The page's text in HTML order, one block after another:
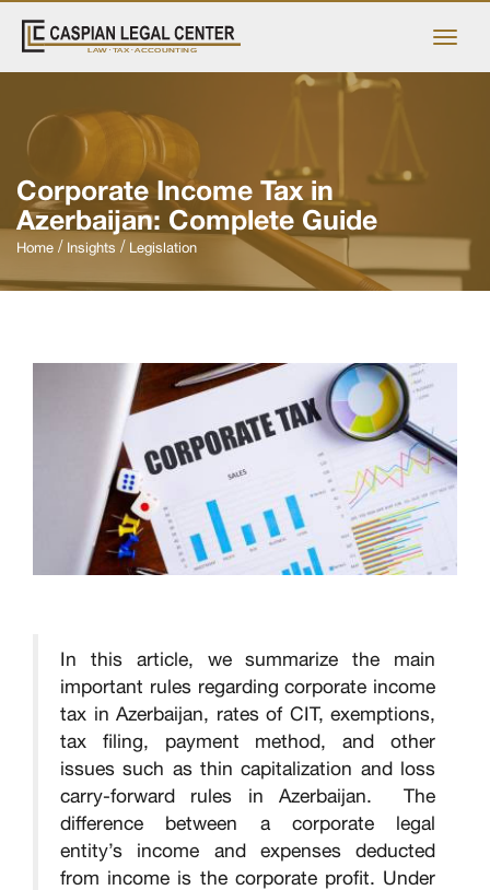
Corporate Income Tax in
Azerbaijan: Complete Guide
Home Insights Legislation
In this article, we summarize the main
important rules regarding corporate income
tax in Azerbaijan, rates of CIT, exemptions,
tax filing, payment method, and other
issues such as thin capitalization and loss
carry-forward rules in Azerbaijan. The
difference between a corporate legal
entity’s income and expenses deducted
from income is the corporate profit. Under